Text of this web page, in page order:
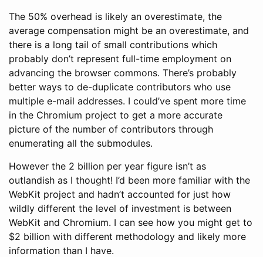
The 50% overhead is likely an overestimate, the
average compensation might be an overestimate, and
there is a long tail of small contributions which
probably don’t represent full-time employment on
advancing the browser commons. There’s probably
better ways to de-duplicate contributors who use
multiple e-mail addresses. I could’ve spent more time
in the Chromium project to get a more accurate
picture of the number of contributors through
enumerating all the submodules.
However the 2 billion per year figure isn’t as
outlandish as I thought! I’d been more familiar with the
WebKit project and hadn’t accounted for just how
wildly different the level of investment is between
WebKit and Chromium. I can see how you might get to
$2 billion with different methodology and likely more
information than I have.